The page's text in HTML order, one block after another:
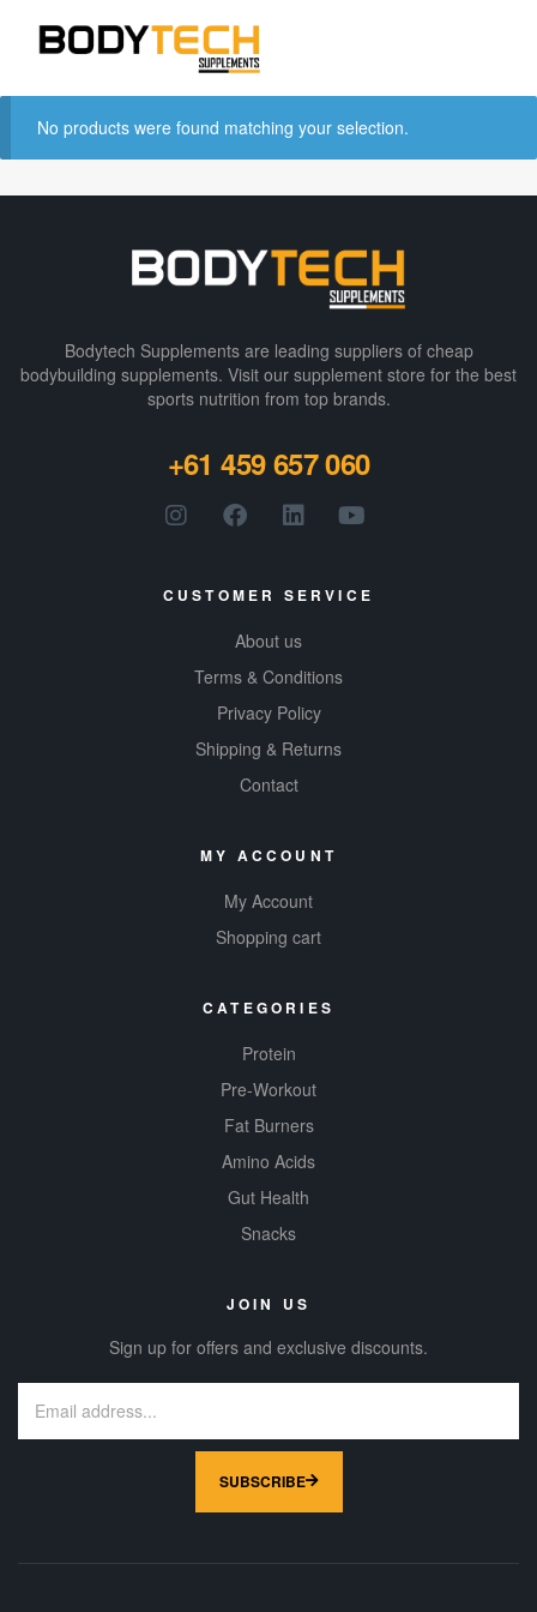
No products were found matching your selection.
Bodytech Supplements are leading suppliers of cheap
bodybuilding supplements​. Visit our supplement store for the best
sports nutrition from top brands.
+61 459 657 060
CUSTOMER SERVICE
About us
Terms & Conditions
Privacy Policy
Shipping & Returns
Contact
MY ACCOUNT
My Account
Shopping cart
CATEGORIES
Protein
Pre-Workout
Fat Burners
Amino Acids
Gut Health
Snacks
JOIN US
Sign up for offers and exclusive discounts.
SUBSCRIBE